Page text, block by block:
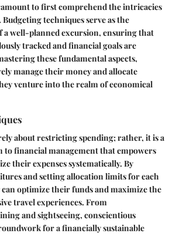
to first comprehend the intricacies
techniques serve as the
well-planned excursion, ensuring that
tracked and financial goals are
these fundamental aspects,
manage their money and allocate
venture into the realm of economical
about restricting spending; rather, it is a
to financial management that empowers
their expenses systematically. By
and setting allocation limits for each
optimize their funds and maximize the
travel experiences. From
and sightseeing, conscientious
for a financially sustainable